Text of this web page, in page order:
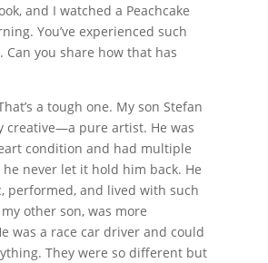
and I watched a Peachcake
You’ve experienced such
Can you share how that has
a tough one. My son Stefan
creative—a pure artist. He was
condition and had multiple
never let it hold him back. He
performed, and lived with such
other son, was more
was a race car driver and could
They were so different but